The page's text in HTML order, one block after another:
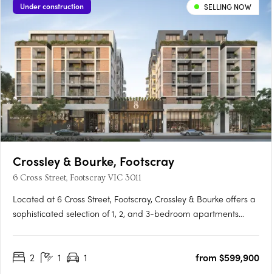
Under construction SELLING NOW
Crossley & Bourke, Footscray
6 Cross Street, Footscray VIC 3011
Located at 6 Cross Street, Footscray, Crossley & Bourke offers a
sophisticated selection of 1, 2, and 3-bedroom apartments
feature engineered oak flooring, stone finishes, and Miele….
2 1 1
from $599,900